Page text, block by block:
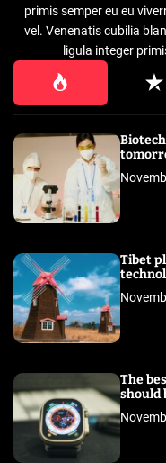
primis semper eu eu
vel. Venenatis cubilia
ligula integer
Tibet
The
should